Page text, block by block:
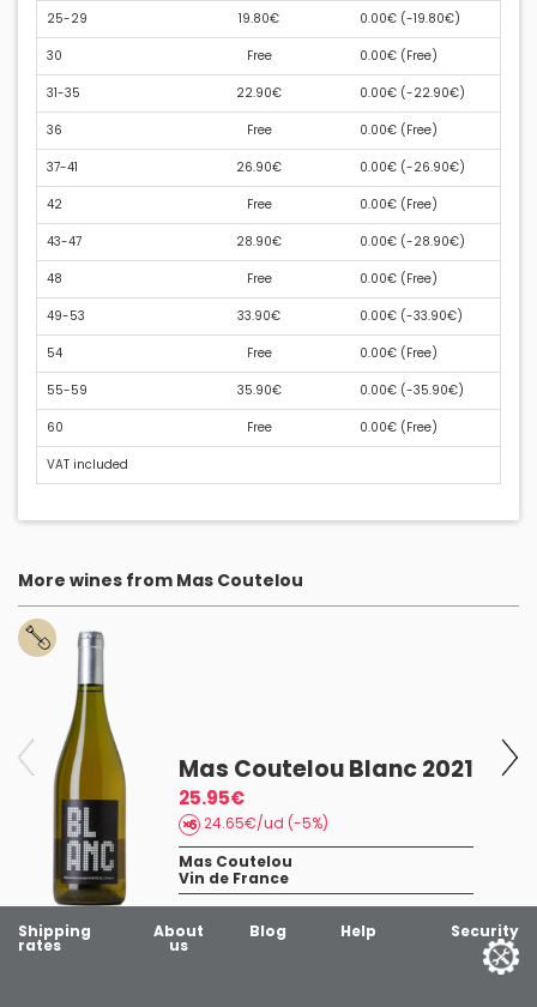
25-29 19.80€ 0.00€ (-19.80€)
30 Free 0.00€ (Free)
31-35 22.90€ 0.00€ (-22.90€)
36 Free 0.00€ (Free)
37-41 26.90€ 0.00€ (-26.90€)
42 Free 0.00€ (Free)
43-47 28.90€ 0.00€ (-28.90€)
48 Free 0.00€ (Free)
49-53 33.90€ 0.00€ (-33.90€)
54 Free 0.00€ (Free)
55-59 35.90€ 0.00€ (-35.90€)
60 Free 0.00€ (Free)
VAT included
More wines from Mas Coutelou
Mas Coutelou Blanc 2021
25.95€
24.65€/ud (-5%)
Mas Coutelou
Vin de France
Shipping
rates
About
us
Blog Help Security